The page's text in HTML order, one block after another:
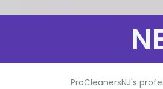
ProCleanersNJ's